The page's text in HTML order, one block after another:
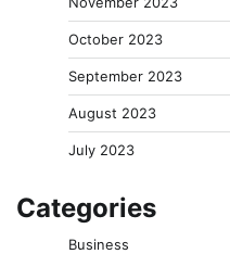
October 2023
September 2023
August 2023
July 2023
Categories
Business